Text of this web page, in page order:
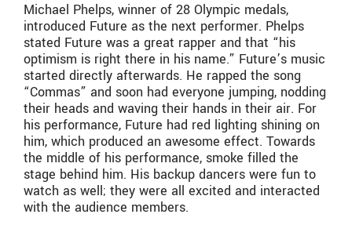
Michael Phelps, winner of 28 Olympic medals,
introduced Future as the next performer. Phelps
stated Future was a great rapper and that “his
optimism is right there in his name.” Future’s music
started directly afterwards. He rapped the song
“Commas” and soon had everyone jumping, nodding
their heads and waving their hands in their air. For
his performance, Future had red lighting shining on
him, which produced an awesome effect. Towards
the middle of his performance, smoke filled the
stage behind him. His backup dancers were fun to
watch as well; they were all excited and interacted
with the audience members.